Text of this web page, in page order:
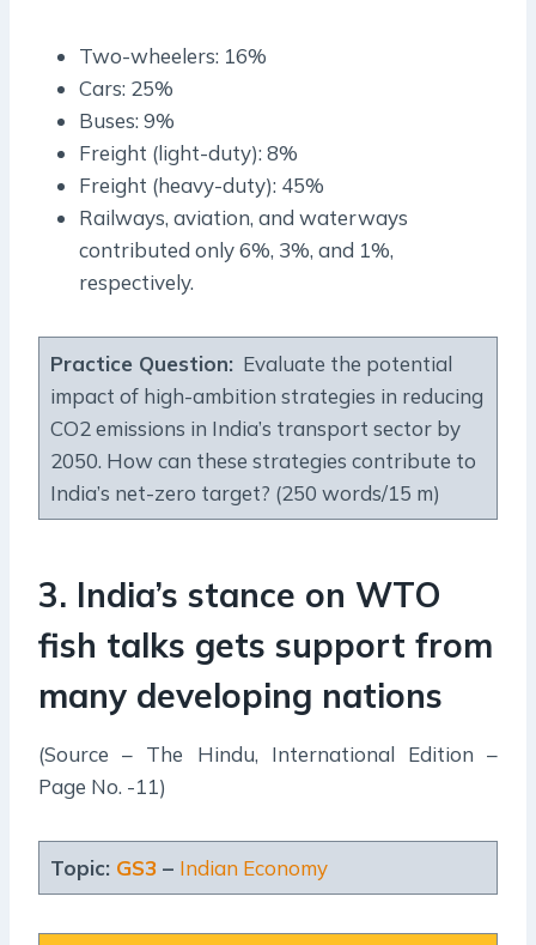
Two-wheelers: 16%
Cars: 25%
Buses: 9%
Freight (light-duty): 8%
Freight (heavy-duty): 45%
Railways, aviation, and waterways
contributed only 6%, 3%, and 1%,
respectively.
Practice Question: Evaluate the potential
impact of high-ambition strategies in reducing
CO2 emissions in India’s transport sector by
2050. How can these strategies contribute to
India’s net-zero target? (250 words/15 m)
3. India’s stance on WTO
fish talks gets support from
many developing nations
(Source – The Hindu, International Edition –
Page No. -11)
Topic: GS3– Indian Economy